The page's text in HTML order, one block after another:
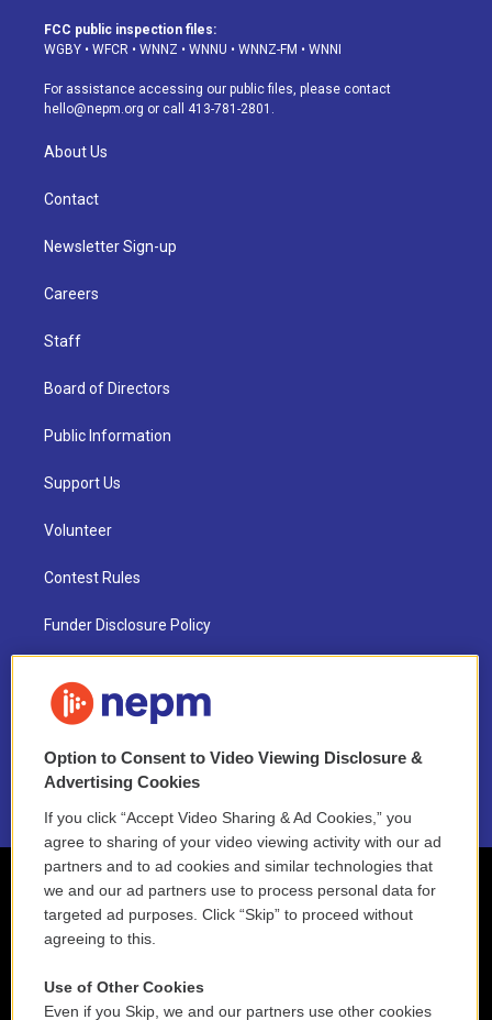
a
g
a
m
u
b
s
k
d
o
k
FCC public inspection files:
WGBY • WFCR • WNNZ • WNNU • WNNZ-FM • WNNI
For assistance accessing our public files, please contact
hello@nepm.org or call 413-781-2801.
About Us
Contact
Newsletter Sign-up
Careers
Staff
Board of Directors
Public Information
Support Us
Volunteer
Contest Rules
Funder Disclosure Policy
NEPM EEO Reports & Statement
2021 License Renewal
Option to Consent to Video Viewing Disclosure &
Advertising Cookies
If you click “Accept Video Sharing & Ad Cookies,” you
agree to sharing of your video viewing activity with our ad
partners and to ad cookies and similar technologies that
we and our ad partners use to process personal data for
targeted ad purposes. Click “Skip” to proceed without
agreeing to this.
Use of Other Cookies
Even if you Skip, we and our partners use other cookies